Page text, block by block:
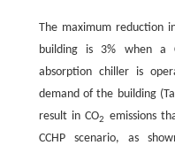
The maximum reduction
building is 3% when a
absorption chiller is
demand of the building
result in CO2
emissions
CCHP scenario, as